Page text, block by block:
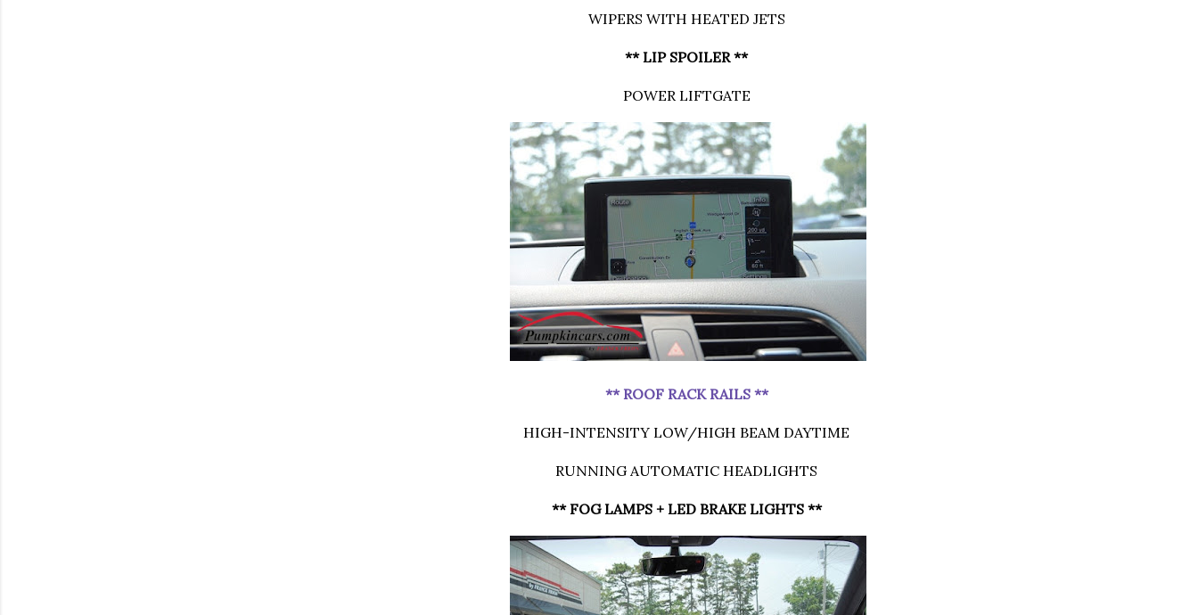
WIPERS WITH HEATED JETS
** LIP SPOILER **
POWER LIFTGATE
** ROOF RACK RAILS **
HIGH-INTENSITY LOW/HIGH BEAM DAYTIME
RUNNING AUTOMATIC HEADLIGHTS
** FOG LAMPS + LED BRAKE LIGHTS **